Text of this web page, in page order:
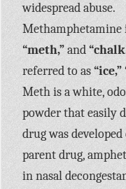
widespread abuse.
“meth,”and
referred to as
Meth is a white,
powder that easily
drug was
parent drug,
in nasal